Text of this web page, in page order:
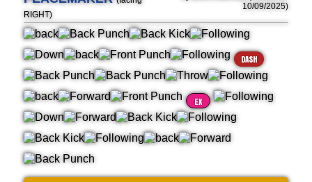
RIGHT)
10/09/2025)
DASH
EX